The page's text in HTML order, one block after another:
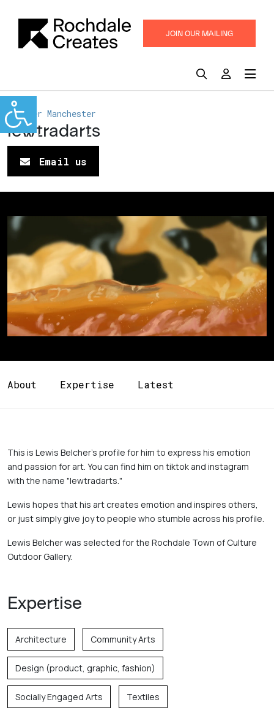
JOIN OUR MAILING
Greater Manchester
lewtradarts
Email us
About Expertise Latest
This is Lewis Belcher's profile for him to express his emotion
and passion for art. You can find him on tiktok and instagram
with the name "lewtradarts."
Lewis hopes that his art creates emotion and inspires others,
or just simply give joy to people who stumble across his profile.
Lewis Belcher was selected for the Rochdale Town of Culture
Outdoor Gallery.
Expertise
Architecture Community Arts
Design (product, graphic, fashion)
Socially Engaged Arts Textiles